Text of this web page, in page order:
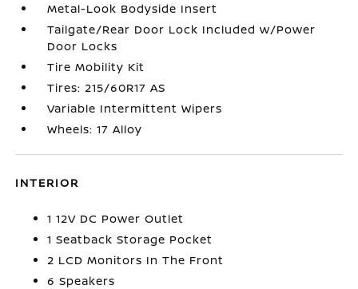
Metal-Look Bodyside Insert
Tailgate/Rear Door Lock Included w/Power
Door Locks
Tire Mobility Kit
Tires: 215/60R17 AS
Variable Intermittent Wipers
Wheels: 17 Alloy
INTERIOR
1 12V DC Power Outlet
1 Seatback Storage Pocket
2 LCD Monitors In The Front
6 Speakers